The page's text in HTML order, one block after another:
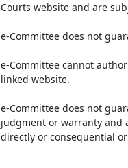
Courts website and are
e-Committee does not
e-Committee cannot
linked website.
e-Committee does not
judgment or warranty and
directly or consequential